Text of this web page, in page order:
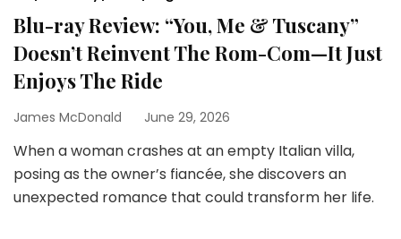
Blu-ray Review: “You, Me & Tuscany”
Doesn’t Reinvent The Rom-Com—It Just
Enjoys The Ride
James McDonald June 29, 2026
When a woman crashes at an empty Italian villa,
posing as the owner’s fiancée, she discovers an
unexpected romance that could transform her life.